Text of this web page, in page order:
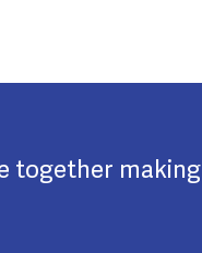
together making